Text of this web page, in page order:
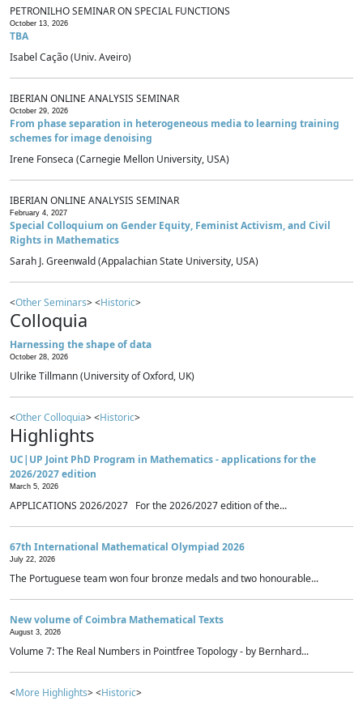
PETRONILHO SEMINAR ON SPECIAL FUNCTIONS
October 13, 2026
TBA
Isabel Cação (Univ. Aveiro)
IBERIAN ONLINE ANALYSIS SEMINAR
October 29, 2026
From phase separation in heterogeneous media to learning training
schemes for image denoising
Irene Fonseca (Carnegie Mellon University, USA)
IBERIAN ONLINE ANALYSIS SEMINAR
February 4, 2027
Special Colloquium on Gender Equity, Feminist Activism, and Civil
Rights in Mathematics
Sarah J. Greenwald (Appalachian State University, USA)
<Other Seminars> <Historic>
Colloquia
Harnessing the shape of data
October 28, 2026
Ulrike Tillmann (University of Oxford, UK)
<Other Colloquia> <Historic>
Highlights
UC|UP Joint PhD Program in Mathematics - applications for the
2026/2027 edition
March 5, 2026
APPLICATIONS 2026/2027 For the 2026/2027 edition of the...
67th International Mathematical Olympiad 2026
July 22, 2026
The Portuguese team won four bronze medals and two honourable...
New volume of Coimbra Mathematical Texts
August 3, 2026
Volume 7: The Real Numbers in Pointfree Topology - by Bernhard...
<More Highlights> <Historic>